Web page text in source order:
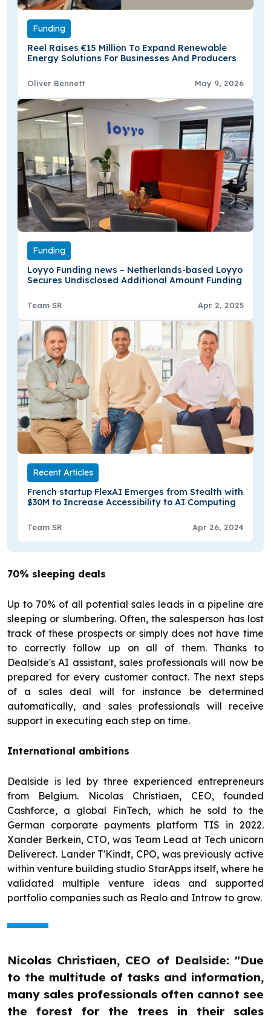
Funding
Reel Raises €15 Million To Expand Renewable
Energy Solutions For Businesses And Producers
Oliver Bennett May 9, 2026
Funding
Loyyo Funding news – Netherlands-based Loyyo
Secures Undisclosed Additional Amount Funding
Team SR Apr 2, 2025
Recent Articles
French startup FlexAI Emerges from Stealth with
$30M to Increase Accessibility to AI Computing
Team SR Apr 26, 2024
70% sleeping deals
Up to 70% of all potential sales leads in a pipeline are
sleeping or slumbering. Often, the salesperson has lost
track of these prospects or simply does not have time
to correctly follow up on all of them. Thanks to
Dealside's AI assistant, sales professionals will now be
prepared for every customer contact. The next steps
of a sales deal will for instance be determined
automatically, and sales professionals will receive
support in executing each step on time.
International ambitions
Dealside is led by three experienced entrepreneurs
from Belgium. Nicolas Christiaen, CEO, founded
Cashforce, a global FinTech, which he sold to the
German corporate payments platform TIS in 2022.
Xander Berkein, CTO, was Team Lead at Tech unicorn
Deliverect. Lander T'Kindt, CPO, was previously active
within venture building studio StarApps itself, where he
validated multiple venture ideas and supported
portfolio companies such as Realo and Introw to grow.
Nicolas Christiaen, CEO of Dealside: "Due
to the multitude of tasks and information,
many sales professionals often cannot see
the forest for the trees in their sales